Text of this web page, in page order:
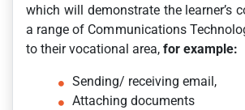
which will demonstrate the learner’s
a range of Communications
to their vocational area, for example:
Sending/ receiving email,
Attaching documents